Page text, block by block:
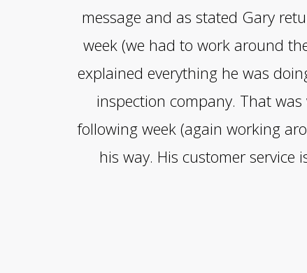
message and as stated Gary
week (we had to work around
explained everything he was
inspection company. That
following week (again working
his way. His customer